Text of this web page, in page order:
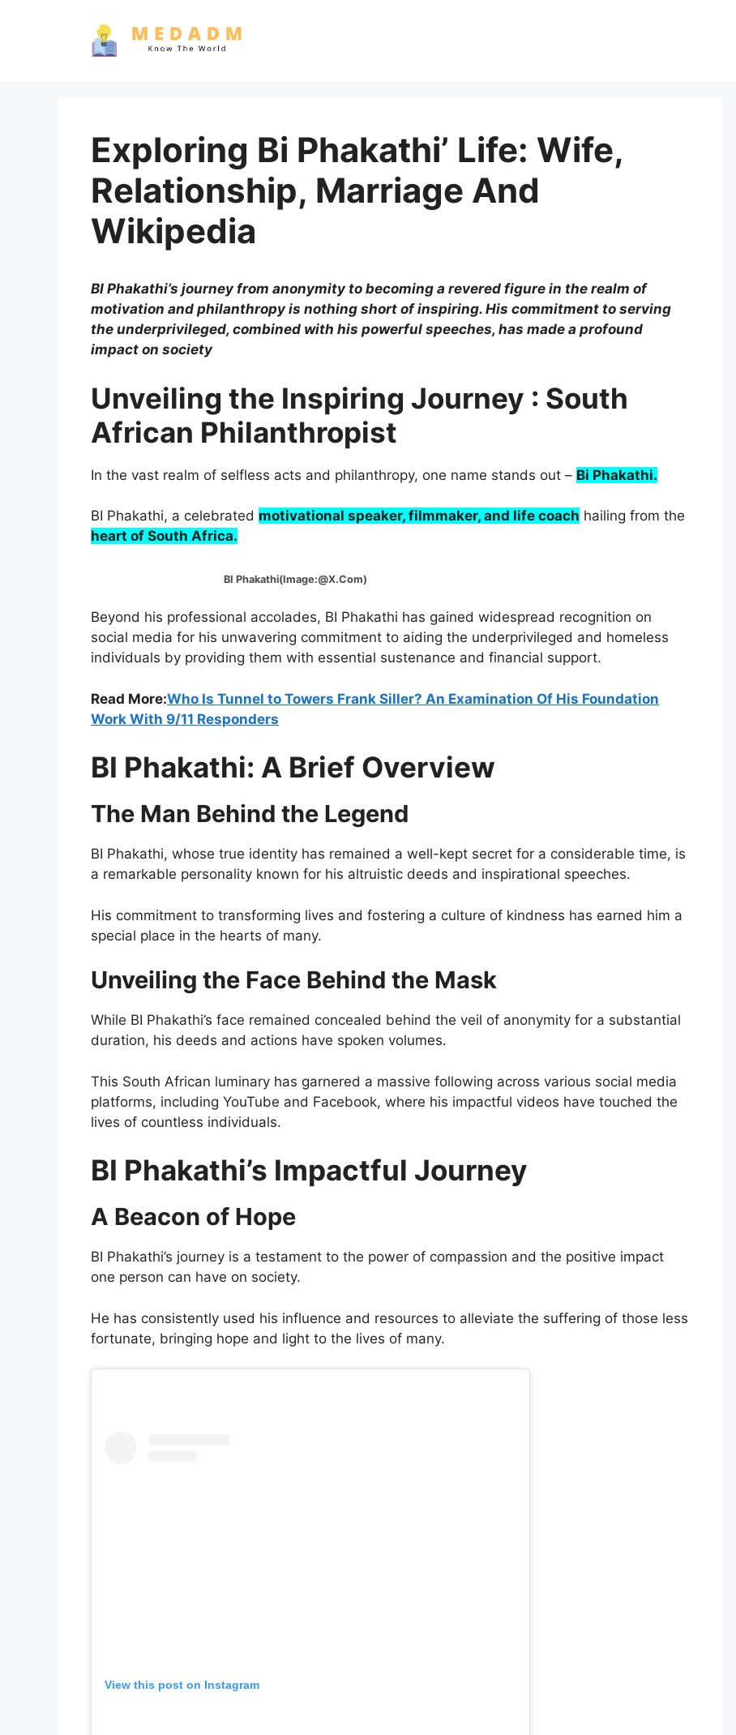
Exploring Bi Phakathi’ Life: Wife,
Relationship, Marriage And
Wikipedia
BI Phakathi’s journey from anonymity to becoming a revered figure in the realm of
motivation and philanthropy is nothing short of inspiring. His commitment to serving
the underprivileged, combined with his powerful speeches, has made a profound
impact on society
Unveiling the Inspiring Journey : South
African Philanthropist
In the vast realm of selfless acts and philanthropy, one name stands out – Bi Phakathi.
BI Phakathi, a celebrated motivational speaker, filmmaker, and life coach hailing from the
heart of South Africa.
BI Phakathi(Image:@X.Com)
Beyond his professional accolades, BI Phakathi has gained widespread recognition on
social media for his unwavering commitment to aiding the underprivileged and homeless
individuals by providing them with essential sustenance and financial support.
Read More:Who Is Tunnel to Towers Frank Siller? An Examination Of His Foundation
Work With 9/11 Responders
BI Phakathi: A Brief Overview
The Man Behind the Legend
BI Phakathi, whose true identity has remained a well-kept secret for a considerable time, is
a remarkable personality known for his altruistic deeds and inspirational speeches.
His commitment to transforming lives and fostering a culture of kindness has earned him a
special place in the hearts of many.
Unveiling the Face Behind the Mask
While BI Phakathi’s face remained concealed behind the veil of anonymity for a substantial
duration, his deeds and actions have spoken volumes.
This South African luminary has garnered a massive following across various social media
platforms, including YouTube and Facebook, where his impactful videos have touched the
lives of countless individuals.
BI Phakathi’s Impactful Journey
A Beacon of Hope
BI Phakathi’s journey is a testament to the power of compassion and the positive impact
one person can have on society.
He has consistently used his influence and resources to alleviate the suffering of those less
fortunate, bringing hope and light to the lives of many.
View this post on Instagram